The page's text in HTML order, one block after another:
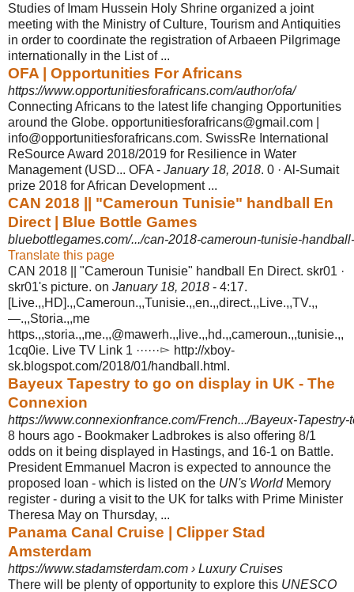
Studies of Imam Hussein Holy Shrine organized a joint
meeting with the Ministry of Culture, Tourism and Antiquities
in order to coordinate the registration of Arbaeen Pilgrimage
internationally in the List of ...
OFA | Opportunities For Africans
https://www.opportunitiesforafricans.com/author/ofa/
Connecting Africans to the latest life changing Opportunities
around the Globe. opportunitiesforafricans@gmail.com |
info@opportunitiesforafricans.com. SwissRe International
ReSource Award 2018/2019 for Resilience in Water
Management (USD... OFA - January 18, 2018. 0 · Al-Sumait
prize 2018 for African Development ...
CAN 2018 || "Cameroun Tunisie" handball En
Direct | Blue Bottle Games
bluebottlegames.com/.../can-2018-cameroun-tunisie-
Translate this page
CAN 2018 || "Cameroun Tunisie" handball En Direct. skr01 ·
skr01's picture. on January 18, 2018 - 4:17.
[Live.,,HD].,,Cameroun.,,Tunisie.,,en.,,direct.,,Live.,,TV.,,
—.,,Storia.,,me
https.,,storia.,,me.,,@mawerh.,,live.,,hd.,,cameroun.,,tunisie.,,
1cq0ie. Live TV Link 1 ······▻ http://xboy-
sk.blogspot.com/2018/01/handball.html.
Bayeux Tapestry to go on display in UK - The
Connexion
https://www.connexionfrance.com/French.../Bayeux-
8 hours ago - Bookmaker Ladbrokes is also offering 8/1
odds on it being displayed in Hastings, and 16-1 on Battle.
President Emmanuel Macron is expected to announce the
proposed loan - which is listed on the UN's WorldMemory
register - during a visit to the UK for talks with Prime Minister
Theresa May on Thursday, ...
Panama Canal Cruise | Clipper Stad
Amsterdam
https://www.stadamsterdam.com › Luxury Cruises
There will be plenty of opportunity to explore this UNESCO